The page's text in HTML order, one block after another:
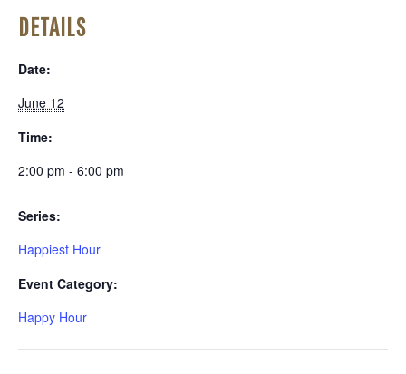
DETAILS
Date:
June 12
Time:
2:00 pm - 6:00 pm
Series:
Happiest Hour
Event Category:
Happy Hour